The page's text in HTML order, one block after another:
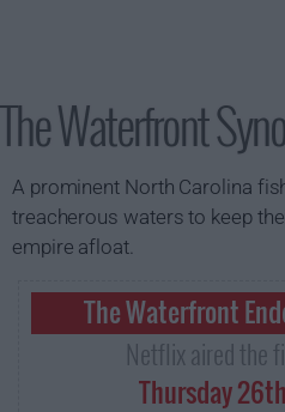
The Waterfront
A prominent North Carolina
treacherous waters to keep
empire afloat.
The Waterfront
Netflix aired the
Thursday